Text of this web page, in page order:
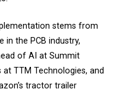
stems from
in the PCB industry,
of AI at Summit
TTM Technologies, and
tractor trailer